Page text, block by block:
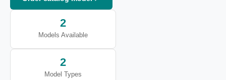
2
Models Available
2
Model Types